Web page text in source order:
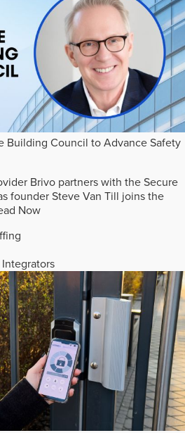
Building Council to Advance Safety
Brivo partners with the Secure
founder Steve Van Till joins the
Now